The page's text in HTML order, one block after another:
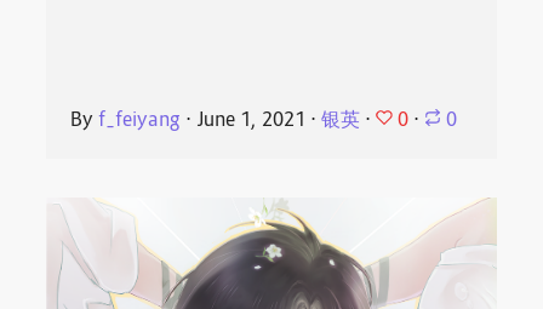
Byf_feiyang ⋅ June 1, 2021 ⋅银英 ⋅ 0 ⋅ 0